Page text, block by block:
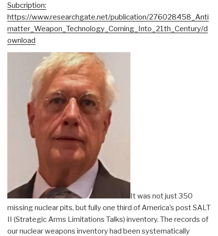
Subcription:
https://www.researchgate.net/publication/276028458_Anti
matter_Weapon_Technology_Coming_Into_21th_Century/d
ownload
It was not just 350
missing nuclear pits, but fully one third of America’s post SALT
II (Strategic Arms Limitations Talks) inventory. The records of
our nuclear weapons inventory had been systematically